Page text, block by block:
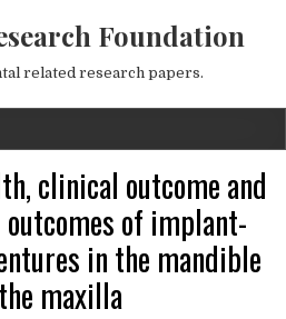
Foundation
related research papers.
clinical outcome and
of implant-
in the mandible
maxilla